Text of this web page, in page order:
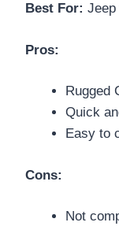
Best For:
Pros:
Rugged
Quick
Easy to
Cons:
Not